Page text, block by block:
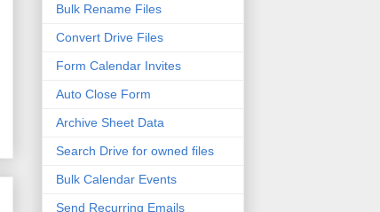
Bulk Rename Files
Convert Drive Files
Form Calendar Invites
Auto Close Form
Archive Sheet Data
Search Drive for owned files
Bulk Calendar Events
Send Recurring Emails